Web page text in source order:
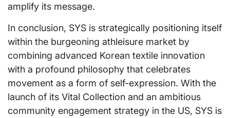
amplify its message.
In conclusion, SYS is strategically positioning itself
within the burgeoning athleisure market by
combining advanced Korean textile innovation
with a profound philosophy that celebrates
movement as a form of self-expression. With the
launch of its Vital Collection and an ambitious
community engagement strategy in the US, SYS is